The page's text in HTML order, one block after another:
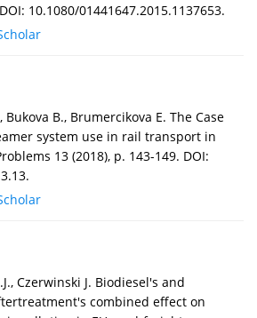
10.1080/01441647.2015.1137653.
Bukova B., Brumercikova E. The Case
system use in rail transport in
13 (2018), p. 143-149. DOI:
Czerwinski J. Biodiesel's and
combined effect on